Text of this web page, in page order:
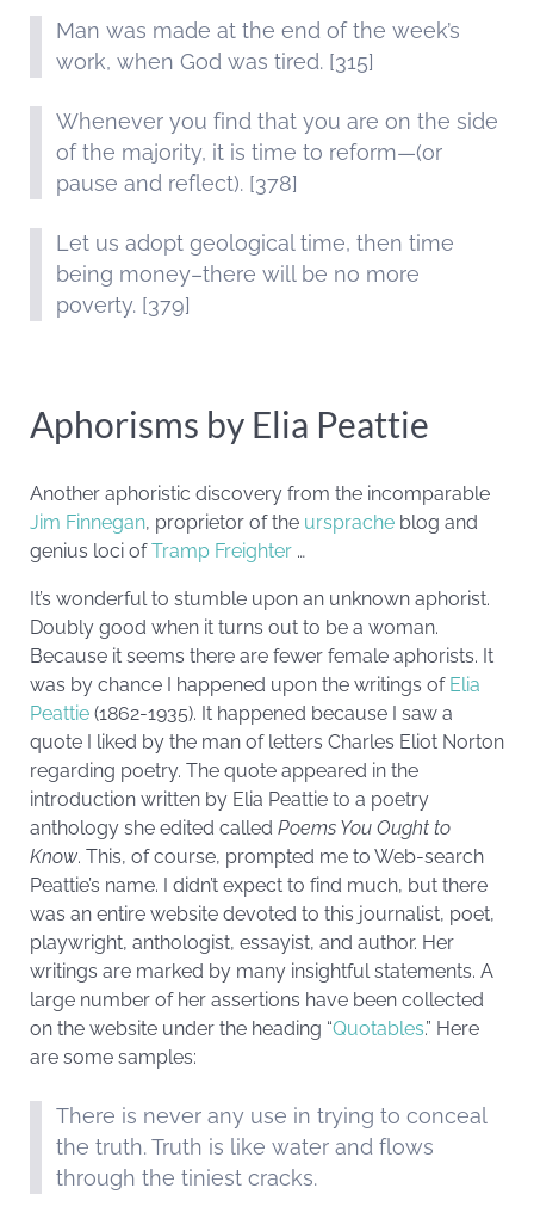
Man was made at the end of the week’s
work, when God was tired. [315]
Whenever you find that you are on the side
of the majority, it is time to reform—(or
pause and reflect). [378]
Let us adopt geological time, then time
being money–there will be no more
poverty. [379]
Aphorisms by Elia Peattie
Another aphoristic discovery from the incomparable
Jim Finnegan, proprietor of the ursprache blog and
genius loci ofTramp Freighter …
It’s wonderful to stumble upon an unknown aphorist.
Doubly good when it turns out to be a woman.
Because it seems there are fewer female aphorists. It
was by chance I happened upon the writings of Elia
Peattie (1862-1935). It happened because I saw a
quote I liked by the man of letters Charles Eliot Norton
regarding poetry. The quote appeared in the
introduction written by Elia Peattie to a poetry
anthology she edited called Poems You Ought to
Know. This, of course, prompted me to Web-search
Peattie’s name. I didn’t expect to find much, but there
was an entire website devoted to this journalist, poet,
playwright, anthologist, essayist, and author. Her
writings are marked by many insightful statements. A
large number of her assertions have been collected
on the website under the heading “Quotables.” Here
are some samples:
There is never any use in trying to conceal
the truth. Truth is like water and flows
through the tiniest cracks.